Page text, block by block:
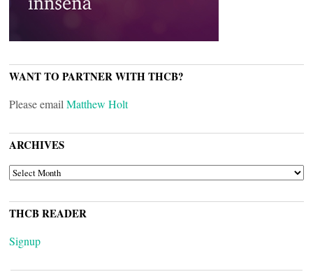
WANT TO PARTNER WITH THCB?
Please email Matthew Holt
ARCHIVES
ARCHIVES
THCB READER
Signup